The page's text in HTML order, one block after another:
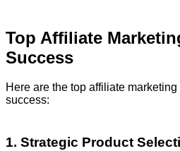
Top Affiliate
Success
Here are the top affiliate
success:
1. Strategic Product